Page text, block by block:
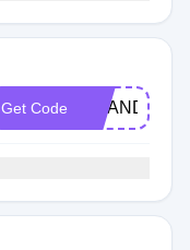
Get Code